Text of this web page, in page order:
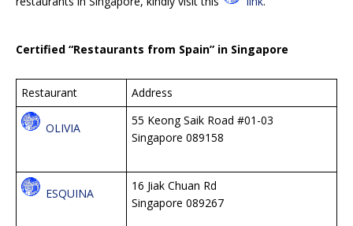
Certified “Restaurants from Spain” in Singapore
Restaurant Address
OLIVIA
55 Keong Saik Road #01-03
Singapore 089158
ESQUINA
16 Jiak Chuan Rd
Singapore 089267